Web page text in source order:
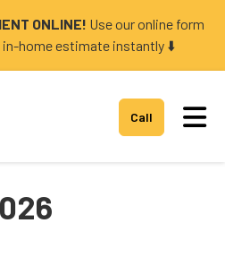
ONLINE! Use our online form
in-home estimate instantly ⬇️
Call